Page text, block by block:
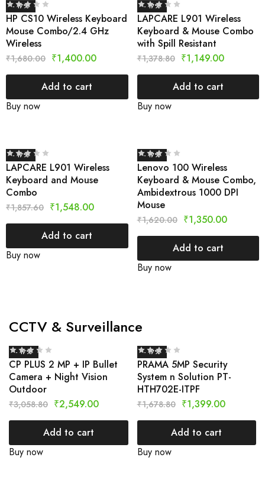
- 17%
HP CS10 Wireless Keyboard
Mouse Combo/2.4 GHz
Wireless
₹1,680.00 ₹1,400.00
Add to cart
Buy now
- 17%
LAPCARE L901 Wireless
Keyboard & Mouse Combo
with Spill Resistant
₹1,378.80 ₹1,149.00
Add to cart
Buy now
- 17%
LAPCARE L901 Wireless
Keyboard and Mouse
Combo
₹1,857.60 ₹1,548.00
Add to cart
Buy now
- 17%
Lenovo 100 Wireless
Keyboard & Mouse Combo,
Ambidextrous 1000 DPI
Mouse
₹1,620.00 ₹1,350.00
Add to cart
Buy now
CCTV & Surveillance
- 17%
CP PLUS 2 MP + IP Bullet
Camera + Night Vision
Outdoor
₹3,058.80 ₹2,549.00
Add to cart
Buy now
- 17%
PRAMA 5MP Security
System n Solution PT-
HTH702E-ITPF
₹1,678.80 ₹1,399.00
Add to cart
Buy now